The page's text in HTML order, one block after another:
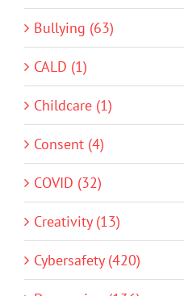
Bullying (63)
CALD (1)
Childcare (1)
Consent (4)
COVID (32)
Creativity (13)
Cybersafety (420)